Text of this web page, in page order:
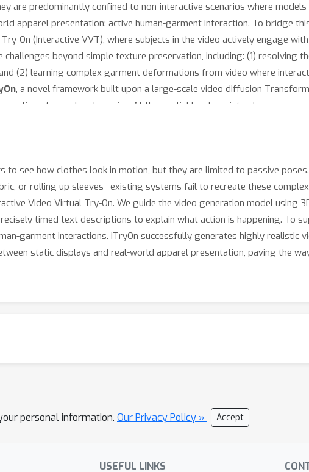
are predominantly confined to non-interactive scenarios where
apparel presentation: active human-garment interaction. To bridge
On (Interactive VVT), where subjects in the video actively engage
challenges beyond simple texture preservation, including: (1) resolving
(2) learning complex garment deformations from video where
, a novel framework built upon a large-scale video diffusion
of complex dynamics. At the spatial level, we introduce a
contact, effectively resolving spatial ambiguity. At the semantic level,
constraint loss to stabilize training and focus the learning process on
VVT-Interact, the first large-scale dataset for this task, and propose a
Extensive experiments demonstrate that iTryOn not only
a commanding lead in the new interactive setting, marking a
see how clothes look in motion, but they are limited to passive
or rolling up sleeves—existing systems fail to recreate these
Video Virtual Try-On. We guide the video generation model using
timed text descriptions to explain what action is happening. To
garment interactions. iTryOn successfully generates highly realistic
static displays and real-world apparel presentation, paving the
personal information. Our Privacy Policy » Accept
USEFUL LINKS